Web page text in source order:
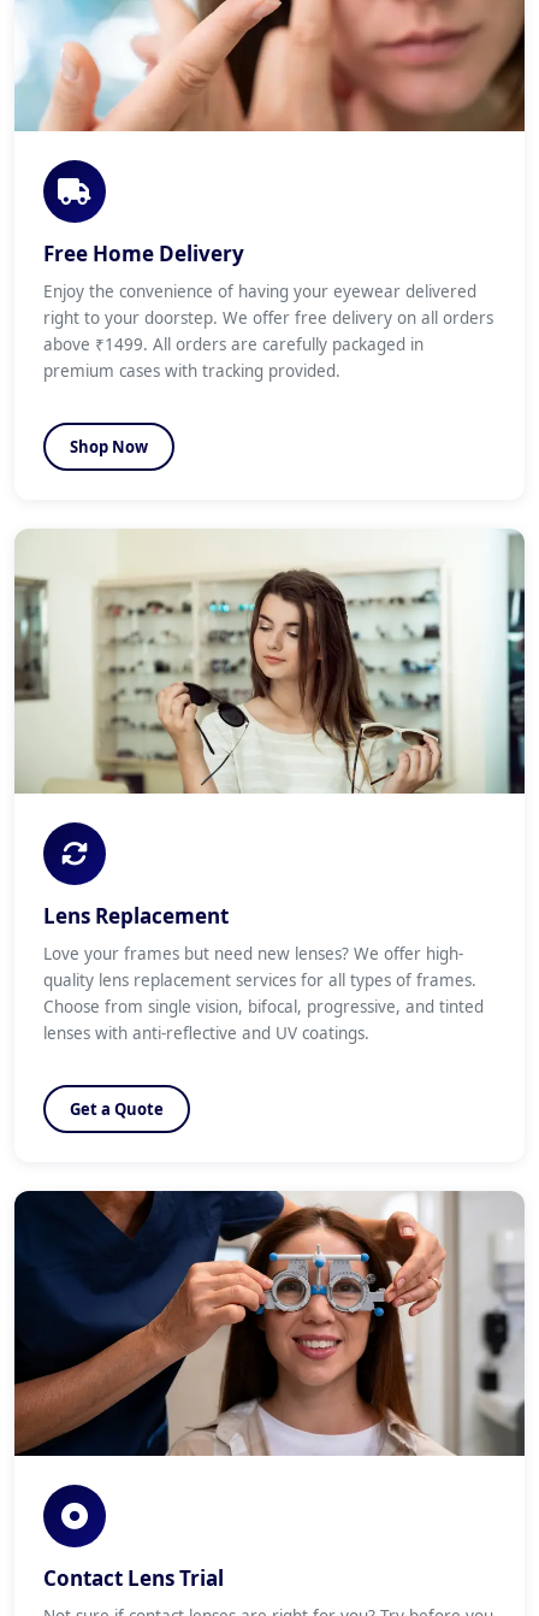
Free Home Delivery
Enjoy the convenience of having your eyewear delivered
right to your doorstep. We offer free delivery on all orders
above ₹1499. All orders are carefully packaged in
premium cases with tracking provided.
Shop Now
Lens Replacement
Love your frames but need new lenses? We offer high-
quality lens replacement services for all types of frames.
Choose from single vision, bifocal, progressive, and tinted
lenses with anti-reflective and UV coatings.
Get a Quote
Contact Lens Trial